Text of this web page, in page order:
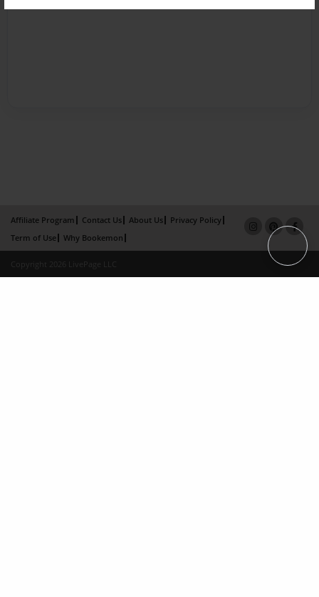
Affiliate Program Contact Us About Us
Privacy Policy
Term of Use
Why Bookemon
Copyright 2026 LivePage LLC